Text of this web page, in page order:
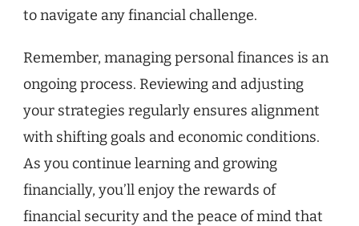
to navigate any financial challenge.
Remember, managing personal finances is an
ongoing process. Reviewing and adjusting
your strategies regularly ensures alignment
with shifting goals and economic conditions.
As you continue learning and growing
financially, you’ll enjoy the rewards of
financial security and the peace of mind that